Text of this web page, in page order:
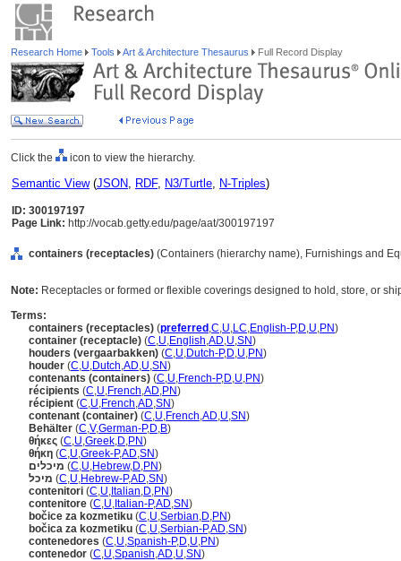
Research Home Tools Art & Architecture Thesaurus Full Record Display
Click the icon to view the hierarchy.
Semantic View(JSON, RDF, N3/Turtle, N-Triples)
ID: 300197197
Page Link: http://vocab.getty.edu/page/aat/300197197
containers (receptacles) (Containers (hierarchy name), Furnishings and
Note: Receptacles or formed or flexible coverings designed to hold, store, or
Terms:
containers (receptacles) (preferred ,C,U,LC,English-P,D,U,PN)
container (receptacle) (C,U,English,AD,U,SN)
houders (vergaarbakken) (C,U,Dutch-P,D,U,PN)
houder (C,U,Dutch,AD,U,SN)
contenants (containers) (C,U,French-P,D,U,PN)
récipients (C,U,French,AD,PN)
récipient (C,U,French,AD,SN)
contenant (container) (C,U,French,AD,U,SN)
Behälter (C,V,German-P,D,B)
θήκες (C,U,Greek,D,PN)
θήκη (C,U,Greek-P,AD,SN)
מיכלים (C,U,Hebrew,D,PN)
מיכל (C,U,Hebrew-P,AD,SN)
contenitori (C,U, Italian,D,PN)
contenitore (C,U, Italian-P,AD,SN)
bočice za kozmetiku (C,U,Serbian,D,PN)
bočica za kozmetiku (C,U,Serbian-P,AD,SN)
contenedores (C,U,Spanish-P,D,U,PN)
contenedor (C,U,Spanish,AD,U,SN)